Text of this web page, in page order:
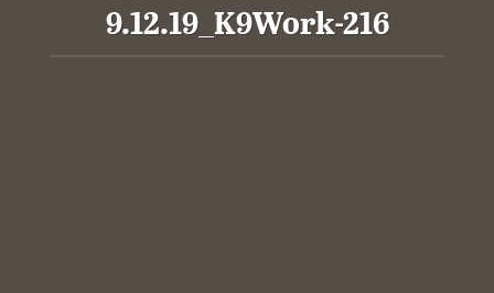
9.12.19_K9Work-216